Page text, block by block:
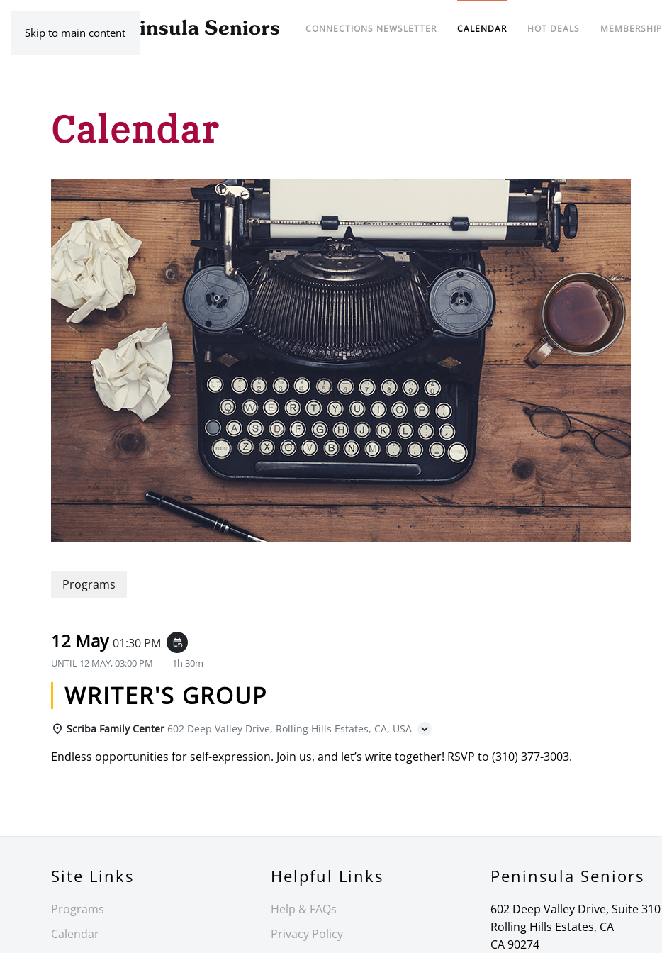
Skip to main content CONNECTIONS NEWSLETTER CALENDAR HOT DEALS MEMBERSHIP
Calendar
Programs
12 May 01:30 PM event_repeat
UNTIL 12 MAY, 03:00 PM 1h 30m
WRITER'S GROUP
Scriba Family Center 602 Deep Valley Drive, Rolling Hills Estates, CA, USA
Endless opportunities for self-expression. Join us, and let’s write together! RSVP to (310) 377-3003.
Site Links
Programs
Calendar
Helpful Links
Help & FAQs
Privacy Policy
Peninsula Seniors
602 Deep Valley Drive, Suite 310
Rolling Hills Estates, CA
CA 90274